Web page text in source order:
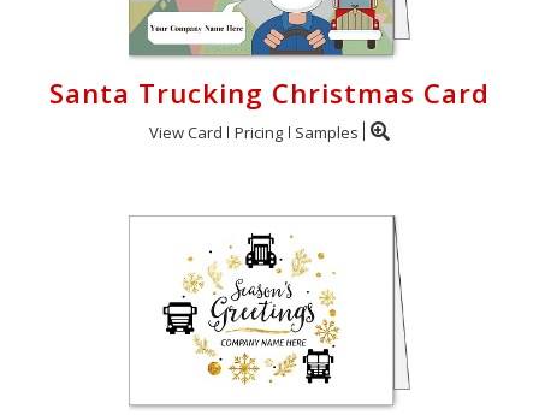
Santa Trucking Christmas Card
View Card Pricing Samples